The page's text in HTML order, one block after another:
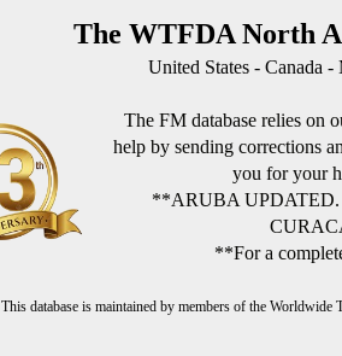
The WTFDA North
United States - Canada
The FM database relies on
help by sending corrections
you for your
**ARUBA
**For a
This database is maintained by members of the